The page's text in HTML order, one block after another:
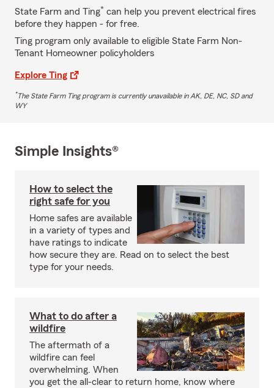
State Farm and Ting* can help you prevent electrical fires
before they happen - for free.
Ting program only available to eligible State Farm Non-
Tenant Homeowner policyholders
Explore Ting
*The State Farm Ting program is currently unavailable in AK, DE, NC, SD and
WY
Simple Insights®
How to select the
right safe for you
Home safes are available
in a variety of types and
have ratings to indicate
how secure they are. Read on to select the best
type for your needs.
What to do after a
wildfire
The aftermath of a
wildfire can feel
overwhelming. When
you get the all-clear to return home, know where